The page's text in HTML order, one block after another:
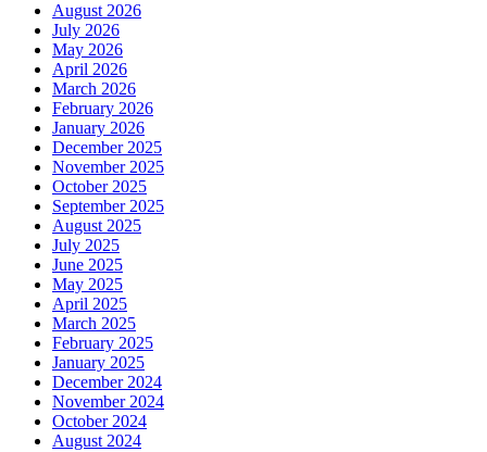
August 2026
July 2026
May 2026
April 2026
March 2026
February 2026
January 2026
December 2025
November 2025
October 2025
September 2025
August 2025
July 2025
June 2025
May 2025
April 2025
March 2025
February 2025
January 2025
December 2024
November 2024
October 2024
August 2024